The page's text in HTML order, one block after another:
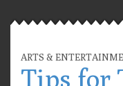
ARTS &
Tips for